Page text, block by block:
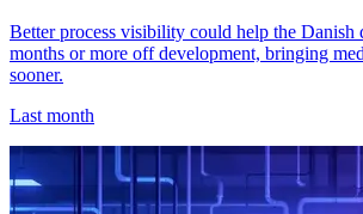
Better process visibility could help the Danish
months or more off development, bringing
sooner.
Last month